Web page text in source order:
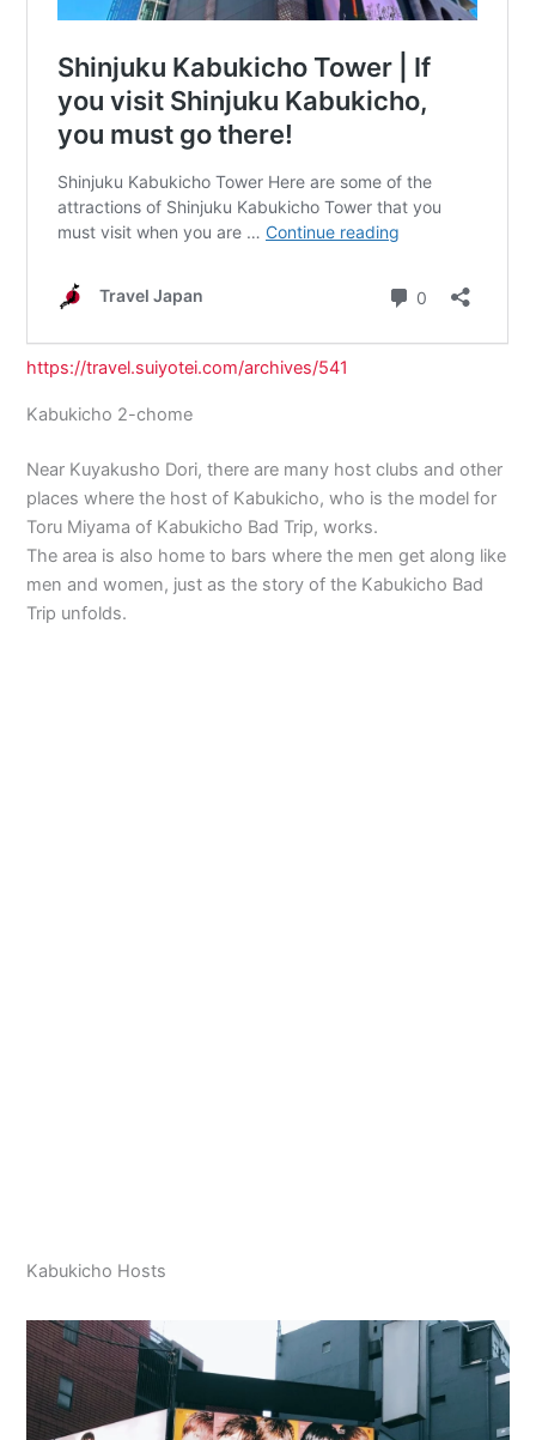
https://travel.suiyotei.com/archives/541
Kabukicho 2-chome
Near Kuyakusho Dori, there are many host clubs and other
places where the host of Kabukicho, who is the model for
Toru Miyama of Kabukicho Bad Trip, works.
The area is also home to bars where the men get along like
men and women, just as the story of the Kabukicho Bad
Trip unfolds.
Kabukicho Hosts